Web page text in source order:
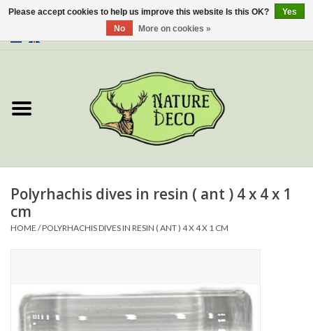
About Us
New
Jewelery
Insects
Polyrhachis dives in resin ( ant ) 4 x 4 x 1
cm
HOME /POLYRHACHIS DIVES IN RESIN ( ANT ) 4 X 4 X 1 CM
Please accept cookies to help us improve this website Is this OK?
Yes
No
More on cookies »